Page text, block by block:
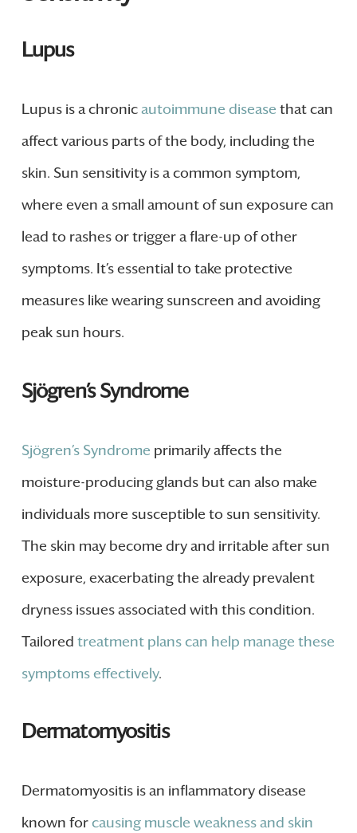
Lupus
Lupus is a chronicautoimmune disease that can
affect various parts of the body, including the
skin. Sun sensitivity is a common symptom,
where even a small amount of sun exposure can
lead to rashes or trigger a flare-up of other
symptoms. It’s essential to take protective
measures like wearing sunscreen and avoiding
peak sun hours.
Sjögren’s Syndrome
Sjögren’s Syndrome primarily affects the
moisture-producing glands but can also make
individuals more susceptible to sun sensitivity.
The skin may become dry and irritable after sun
exposure, exacerbating the already prevalent
dryness issues associated with this condition.
Tailored treatment plans can help manage these
symptoms effectively.
Dermatomyositis
Dermatomyositis is an inflammatory disease
known forcausing muscle weakness and skin